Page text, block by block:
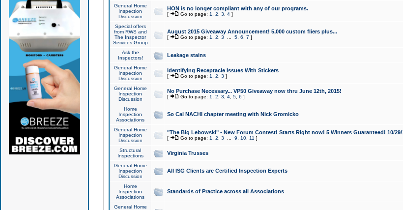
General Home
Inspection
Discussion
HON is no longer compliant with any of our programs.
[ Go to page: 1 2 3 4]
Special offers
from RWS and
The Inspector
Services Group
August 2015 Giveaway Announcement! 5,000 custom fliers plus...
[ Go to page: 1 2 3 5, 6 7 ]
Ask the
Inspectors!
Leakage stains
General Home
Inspection
Discussion
Identifying Receptacle Issues With Stickers
[ Go to page: 1 2 3 ]
General Home
Inspection
Discussion
No Purchase Necessary... VP50 Giveaway now thru June 12th, 2015!
[ Go to page: 1 2 3 4, 5, 6 ]
Home
Inspection
Associations
So Cal NACHI chapter meeting with Nick Gromicko
General Home
Inspection
Discussion
"The Big Lebowski" - New Forum Contest! Starts Right now! 5 Winners Guaranteed! 10/29/
[ Go to page: 1 2 3 9 10, 11 ]
Structural
Inspections
Virginia Trusses
General Home
Inspection
Discussion
All ISG Clients are Certified Inspection Experts
Home
Inspection
Associations
Standards of Practice across all Associations
General Home